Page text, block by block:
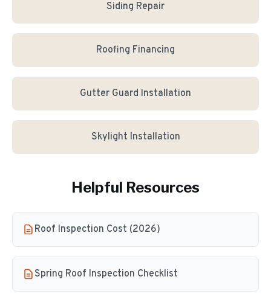
Siding Repair
Roofing Financing
Gutter Guard Installation
Skylight Installation
Helpful Resources
Roof Inspection Cost (2026)
Spring Roof Inspection Checklist